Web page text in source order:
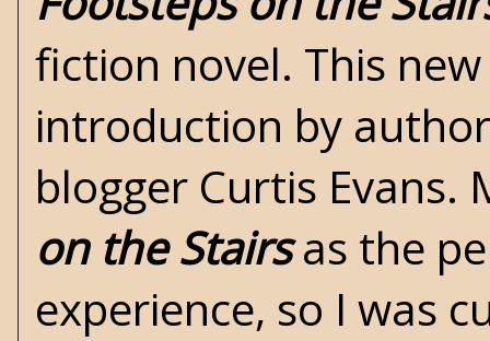
fiction novel. This
introduction by
blogger Curtis
on the Stairsas the
experience, so I was